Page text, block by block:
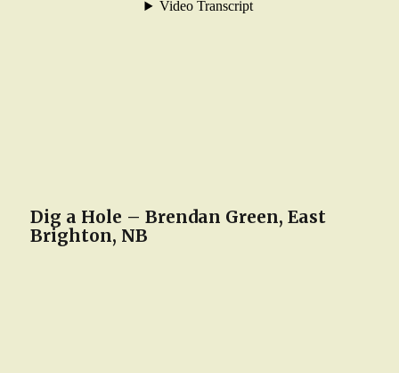
Dig a Hole – Brendan Green, East
Brighton, NB